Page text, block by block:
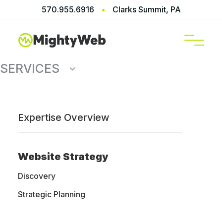
570.955.6916 • Clarks Summit, PA
SERVICES
Expertise Overview
Website Strategy
Discovery
Strategic Planning
Digital
Marketing